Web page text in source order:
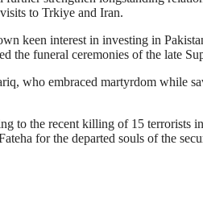
to Trkiye and Iran.
keen interest in investing in
the funeral ceremonies of the late
who embraced martyrdom while
to the recent killing of 15 terrorists
for the departed souls of the